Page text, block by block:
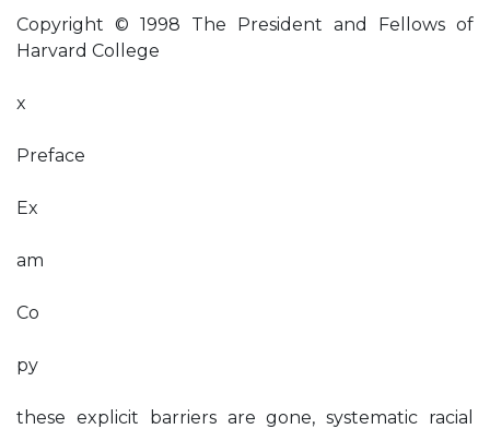
Copyright © 1998 The President and Fellows of
Harvard College
x
Preface
Ex
am
Co
py
these explicit barriers are gone, systematic racial